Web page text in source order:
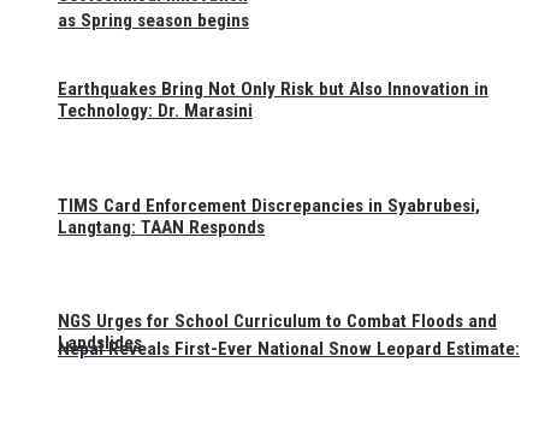
as Spring season begins
Nepal Reveals First-Ever National Snow Leopard Estimate:
Earthquakes Bring Not Only Risk but Also Innovation in
Technology: Dr. Marasini
TIMS Card Enforcement Discrepancies in Syabrubesi,
Langtang: TAAN Responds
NGS Urges for School Curriculum to Combat Floods and
Landslides